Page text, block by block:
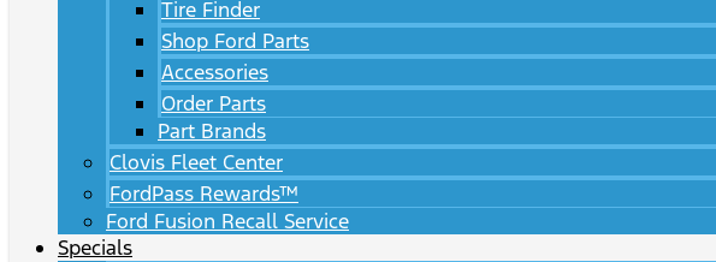
Tire Finder
Shop Ford Parts
Accessories
Order Parts
Part Brands
Clovis Fleet Center
FordPass Rewards™
Ford Fusion Recall Service
Specials